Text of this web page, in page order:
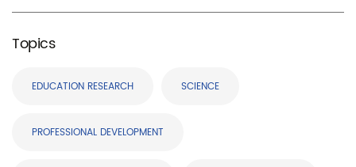
Topics
EDUCATION RESEARCH SCIENCE
PROFESSIONAL DEVELOPMENT